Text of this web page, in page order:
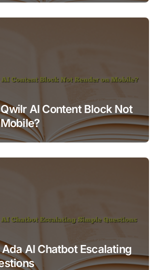
AI Content Block Not
AI Chatbot Escalating